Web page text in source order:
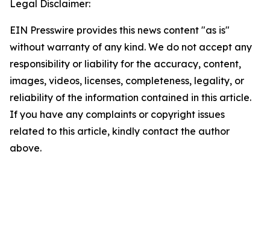
Legal Disclaimer:
EIN Presswire provides this news content "as is"
without warranty of any kind. We do not accept any
responsibility or liability for the accuracy, content,
images, videos, licenses, completeness, legality, or
reliability of the information contained in this article.
If you have any complaints or copyright issues
related to this article, kindly contact the author
above.